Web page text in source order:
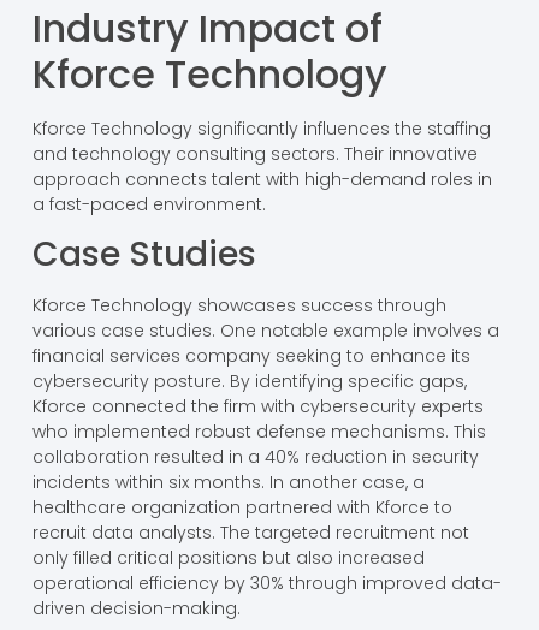
Industry Impact of
Kforce Technology
Kforce Technology significantly influences the staffing
and technology consulting sectors. Their innovative
approach connects talent with high-demand roles in
a fast-paced environment.
Case Studies
Kforce Technology showcases success through
various case studies. One notable example involves a
financial services company seeking to enhance its
cybersecurity posture. By identifying specific gaps,
Kforce connected the firm with cybersecurity experts
who implemented robust defense mechanisms. This
collaboration resulted in a 40% reduction in security
incidents within six months. In another case, a
healthcare organization partnered with Kforce to
recruit data analysts. The targeted recruitment not
only filled critical positions but also increased
operational efficiency by 30% through improved data-
driven decision-making.